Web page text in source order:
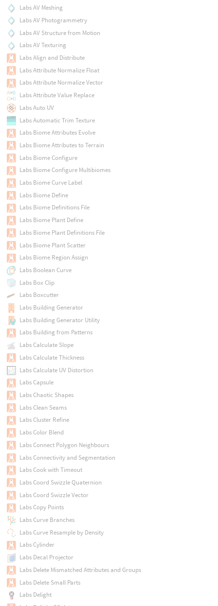
Labs AV Meshing
Labs AV Photogrammetry
Labs AV Structure from Motion
Labs AV Texturing
Labs Align and Distribute
Labs Attribute Normalize Float
Labs Attribute Normalize Vector
Labs Attribute Value Replace
Labs Auto UV
Labs Automatic Trim Texture
Labs Biome Attributes Evolve
Labs Biome Attributes to Terrain
Labs Biome Configure
Labs Biome Configure Multibiomes
Labs Biome Curve Label
Labs Biome Define
Labs Biome Definitions File
Labs Biome Plant Define
Labs Biome Plant Definitions File
Labs Biome Plant Scatter
Labs Biome Region Assign
Labs Boolean Curve
Labs Box Clip
Labs Boxcutter
Labs Building Generator
Labs Building Generator Utility
Labs Building from Patterns
Labs Calculate Slope
Labs Calculate Thickness
Labs Calculate UV Distortion
Labs Capsule
Labs Chaotic Shapes
Labs Clean Seams
Labs Cluster Refine
Labs Color Blend
Labs Connect Polygon Neighbours
Labs Connectivity and Segmentation
Labs Cook with Timeout
Labs Coord Swizzle Quaternion
Labs Coord Swizzle Vector
Labs Copy Points
Labs Curve Branches
Labs Curve Resample by Density
Labs Cylinder
Labs Decal Projector
Labs Delete Mismatched Attributes and Groups
Labs Delete Small Parts
Labs Delight